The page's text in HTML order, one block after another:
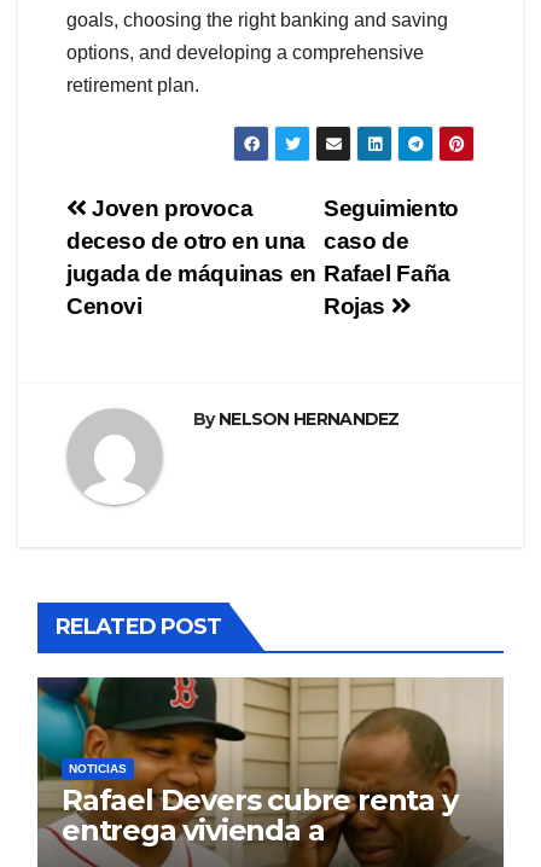
goals, choosing the right banking and saving
options, and developing a comprehensive
retirement plan.
Navegación
de
entradas
Seguimiento
caso de
Rafael Faña
Rojas
Joven provoca
deceso de otro en una
jugada de máquinas en
Cenovi
ByNELSON HERNANDEZ
RELATED POST
NOTICIAS
Rafael Devers cubre renta y
entrega vivienda a